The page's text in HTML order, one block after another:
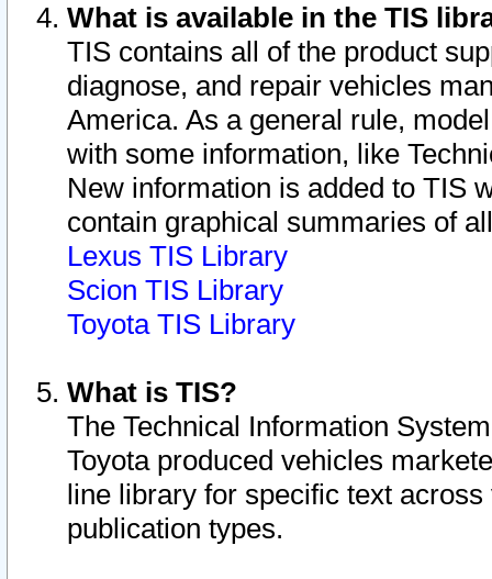
What is available in the TIS
TIS contains all of the product
diagnose, and repair vehicles
America. As a general rule,
with some information, like
New information is added to TIS
contain graphical summaries of
Lexus TIS Library
Scion TIS Library
Toyota TIS Library
What is TIS?
The Technical Information
Toyota produced vehicles
line library for specific text
publication types.